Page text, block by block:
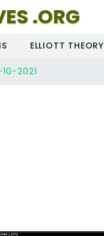
.ORG
ELLIOTT THEORY
2021